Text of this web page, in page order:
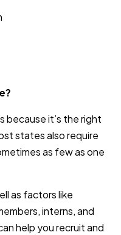
because it’s the right
states also require
as few as one
as factors like
interns, and
help you recruit and